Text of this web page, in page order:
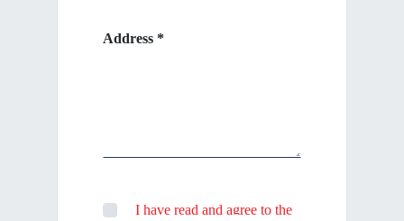
Address *
I have read and agree to the